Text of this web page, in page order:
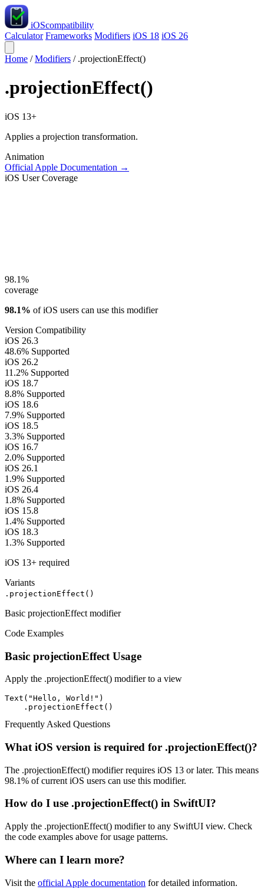
iOScompatibility
Calculator Frameworks Modifiers iOS 18 iOS 26
Home / Modifiers / .projectionEffect()
.projectionEffect()
iOS 13+
Applies a projection transformation.
Animation
Official Apple Documentation →
iOS User Coverage
98.1%
coverage
98.1% of iOS users can use this modifier
Version Compatibility
iOS 26.3
48.6% Supported
iOS 26.2
11.2% Supported
iOS 18.7
8.8% Supported
iOS 18.6
7.9% Supported
iOS 18.5
3.3% Supported
iOS 16.7
2.0% Supported
iOS 26.1
1.9% Supported
iOS 26.4
1.8% Supported
iOS 15.8
1.4% Supported
iOS 18.3
1.3% Supported
iOS 13+ required
Variants
.projectionEffect()
Basic projectionEffect modifier
Code Examples
Basic projectionEffect Usage
Apply the .projectionEffect() modifier to a view
Text("Hello, World!")
    .projectionEffect()
Frequently Asked Questions
What iOS version is required for .projectionEffect()?
The .projectionEffect() modifier requires iOS 13 or later. This means
98.1% of current iOS users can use this modifier.
How do I use .projectionEffect() in SwiftUI?
Apply the .projectionEffect() modifier to any SwiftUI view. Check
the code examples above for usage patterns.
Where can I learn more?
Visit the official Apple documentation for detailed information.